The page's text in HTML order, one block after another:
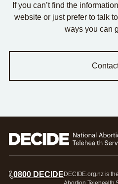
If you can’t find the
website or just prefer to talk
ways you can
0800 DECIDE DECIDE.org.nz is